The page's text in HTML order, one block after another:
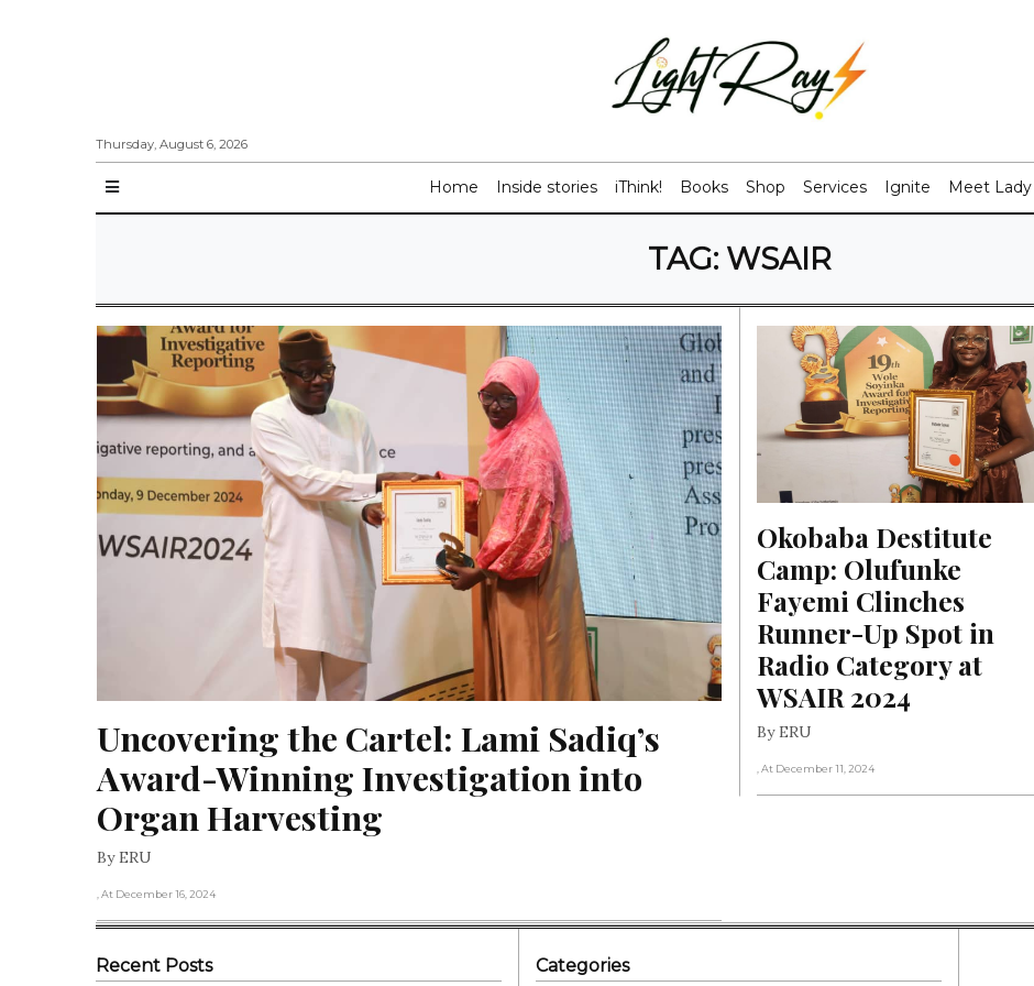
Thursday, August 6, 2026
Home Inside stories iThink! Books Shop Services Ignite Meet Lady
TAG: WSAIR
Uncovering the Cartel: Lami Sadiq’s
Award-Winning Investigation into
Organ Harvesting
By ERU
, At December 16, 2024
Okobaba Destitute
Camp: Olufunke
Fayemi Clinches
Runner-Up Spot in
Radio Category at
WSAIR 2024
By ERU
, At December 11, 2024
Recent Posts Categories